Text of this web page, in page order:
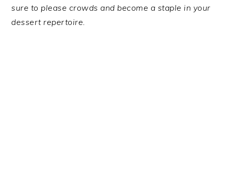
sure to please crowds and become a staple in your
dessert repertoire.